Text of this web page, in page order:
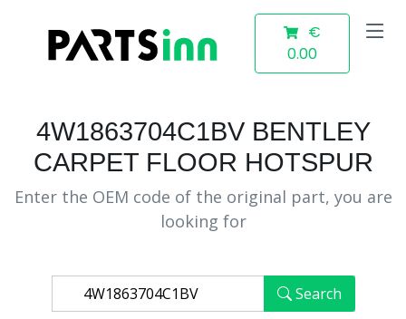
€
0.00
4W1863704C1BV BENTLEY
CARPET FLOOR HOTSPUR
Enter the OEM code of the original part, you are
looking for
Search